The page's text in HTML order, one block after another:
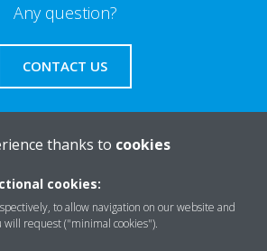
Any question?
CONTACT US
thanks to cookies
cookies:
to allow navigation on our website and
request ("minimal cookies").